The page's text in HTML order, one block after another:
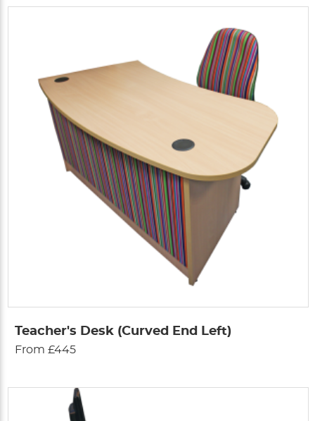
Teacher's Desk (Curved End Left)
From £445